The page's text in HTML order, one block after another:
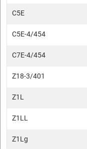
C5E
C5E-4/454
C7E-4/454
Z18-3/401
Z1L
Z1LL
Z1Lg